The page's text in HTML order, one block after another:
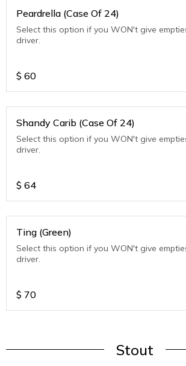
Peardrella (Case Of 24)
Select this option if you WON't give
driver.
$ 60
Shandy Carib (Case Of 24)
Select this option if you WON't give
driver.
$ 64
Ting (Green)
Select this option if you WON't give
driver.
$ 70
Stout